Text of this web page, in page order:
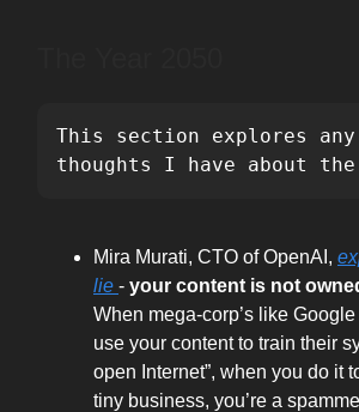
This section explores
thoughts I have about
Mira Murati, CTO of OpenAI,
lie - your content is not
When mega-corp’s like Google
use your content to train their
open Internet”, when you do it
tiny business, you’re a